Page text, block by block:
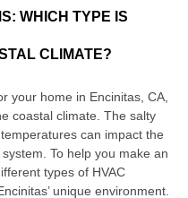
WHICH TYPE IS
CLIMATE?
your home in Encinitas, CA,
coastal climate. The salty
can impact the
To help you make an
types of HVAC
unique environment.